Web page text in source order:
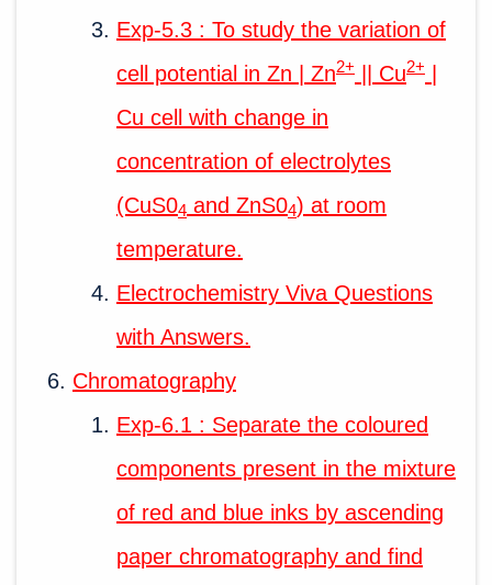
Exp-5.3 : To study the variation of
cell potential in Zn | Zn2+ || Cu2+ |
Cu cell with change in
concentration of electrolytes
(CuS04 and ZnS04) at room
temperature.
Electrochemistry Viva Questions
with Answers.
Chromatography
Exp-6.1 : Separate the coloured
components present in the mixture
of red and blue inks by ascending
paper chromatography and find